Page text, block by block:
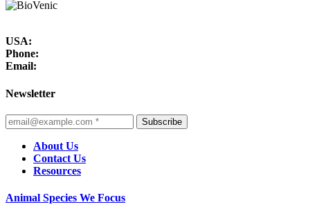
USA:
Phone:
Email:
Newsletter
Subscribe
About Us
Contact Us
Resources
Animal Species We Focus